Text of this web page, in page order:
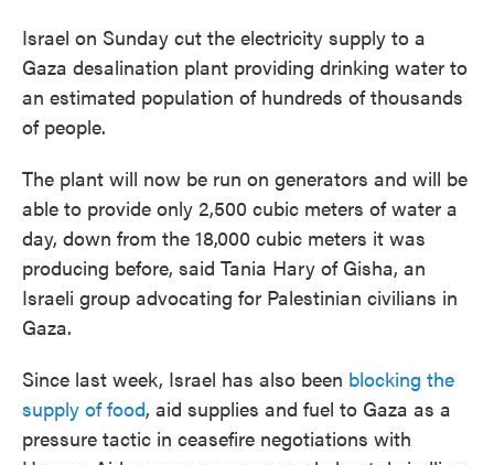
Israel on Sunday cut the electricity supply to a
Gaza desalination plant providing drinking water to
an estimated population of hundreds of thousands
of people.
The plant will now be run on generators and will be
able to provide only 2,500 cubic meters of water a
day, down from the 18,000 cubic meters it was
producing before, said Tania Hary of Gisha, an
Israeli group advocating for Palestinian civilians in
Gaza.
Since last week, Israel has also been blocking the
supply of food, aid supplies and fuel to Gaza as a
pressure tactic in ceasefire negotiations with